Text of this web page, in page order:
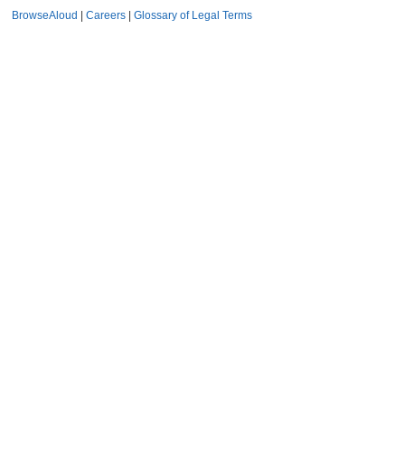
BrowseAloud Careers Glossary of Legal Terms